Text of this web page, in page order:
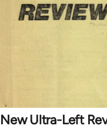
New Ultra-Left